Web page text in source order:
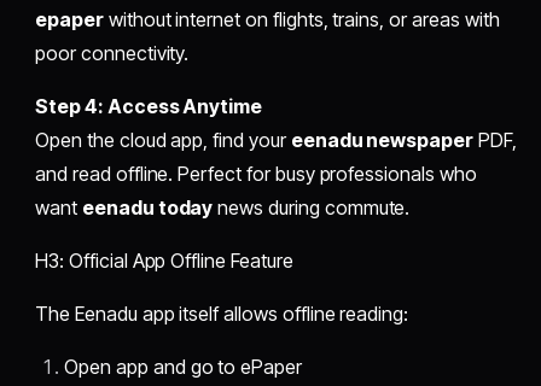
epaperwithout internet on flights, trains, or areas with
poor connectivity.
Step 4: Access Anytime
Open the cloud app, find your eenadu newspaperPDF,
and read offline. Perfect for busy professionals who
want eenadu today news during commute.
H3: Official App Offline Feature
The Eenadu app itself allows offline reading:
Open app and go to ePaper